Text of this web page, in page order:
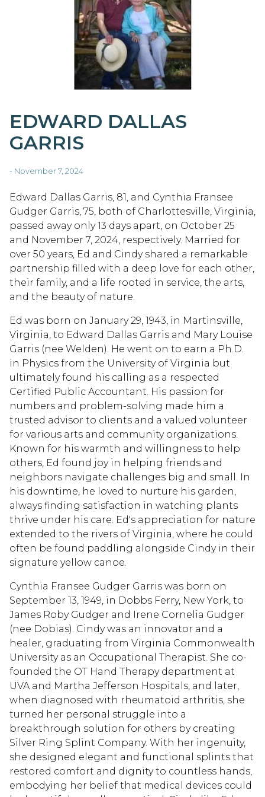
EDWARD DALLAS
GARRIS
- November 7, 2024
Edward Dallas Garris, 81, and Cynthia Fransee
Gudger Garris, 75, both of Charlottesville, Virginia,
passed away only 13 days apart, on October 25
and November 7, 2024, respectively. Married for
over 50 years, Ed and Cindy shared a remarkable
partnership filled with a deep love for each other,
their family, and a life rooted in service, the arts,
and the beauty of nature.
Ed was born on January 29, 1943, in Martinsville,
Virginia, to Edward Dallas Garris and Mary Louise
Garris (nee Welden). He went on to earn a Ph.D.
in Physics from the University of Virginia but
ultimately found his calling as a respected
Certified Public Accountant. His passion for
numbers and problem-solving made him a
trusted advisor to clients and a valued volunteer
for various arts and community organizations.
Known for his warmth and willingness to help
others, Ed found joy in helping friends and
neighbors navigate challenges big and small. In
his downtime, he loved to nurture his garden,
always finding satisfaction in watching plants
thrive under his care. Ed's appreciation for nature
extended to the rivers of Virginia, where he could
often be found paddling alongside Cindy in their
signature yellow canoe.
Cynthia Fransee Gudger Garris was born on
September 13, 1949, in Dobbs Ferry, New York, to
James Roby Gudger and Irene Cornelia Gudger
(nee Dobias). Cindy was an innovator and a
healer, graduating from Virginia Commonwealth
University as an Occupational Therapist. She co-
founded the OT Hand Therapy department at
UVA and Martha Jefferson Hospitals, and later,
when diagnosed with rheumatoid arthritis, she
turned her personal struggle into a
breakthrough solution for others by creating
Silver Ring Splint Company. With her ingenuity,
she designed elegant and functional splints that
restored comfort and dignity to countless hands,
embodying her belief that medical devices could